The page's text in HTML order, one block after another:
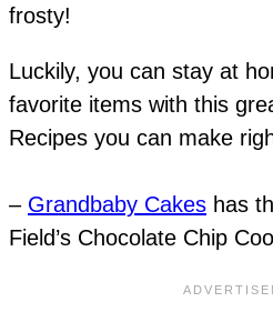
frosty!
Luckily, you can stay at
favorite items with this
Recipes you can make
– Grandbaby Cakes has
Field’s Chocolate Chip